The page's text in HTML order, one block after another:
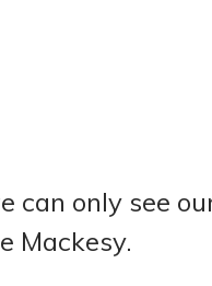
can only see
Mackesy.